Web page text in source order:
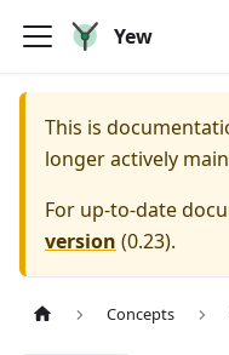
Yew
This is
longer actively
For up-to-date
version (0.23).
Concepts